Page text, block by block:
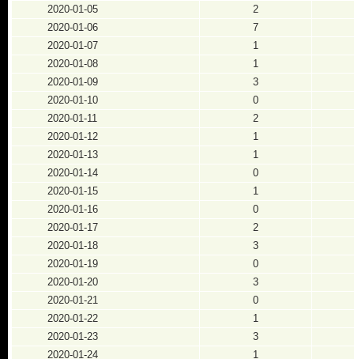
2020-01-05
2
2020-01-06
7
2020-01-07
1
2020-01-08
1
2020-01-09
3
2020-01-10
0
2020-01-11
2
2020-01-12
1
2020-01-13
1
2020-01-14
0
2020-01-15
1
2020-01-16
0
2020-01-17
2
2020-01-18
3
2020-01-19
0
2020-01-20
3
2020-01-21
0
2020-01-22
1
2020-01-23
3
2020-01-24
1